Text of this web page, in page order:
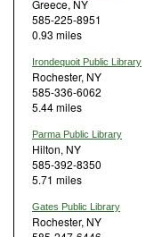
Greece, NY
585-225-8951
0.93 miles
Irondequoit Public Library
Rochester, NY
585-336-6062
5.44 miles
Parma Public Library
Hilton, NY
585-392-8350
5.71 miles
Gates Public Library
Rochester, NY